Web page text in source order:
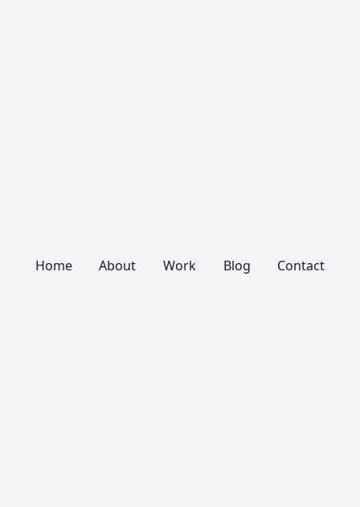
Home About Work Blog Contact